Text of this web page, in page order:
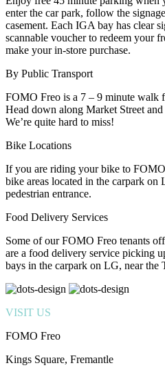
enter the car park, follow the
casement. Each IGA bay has clear
scannable voucher to redeem your
make your in-store purchase.
By Public Transport
FOMO Freo is a 7 – 9 minute walk
Head down along Market Street
We’re quite hard to miss!
Bike Locations
If you are riding your bike to
bike areas located in the carpark on
pedestrian entrance.
Food Delivery Services
Some of our FOMO Freo tenants
are a food delivery service picking
bays in the carpark on LG, near the
VISIT US
FOMO Freo
Kings Square, Fremantle